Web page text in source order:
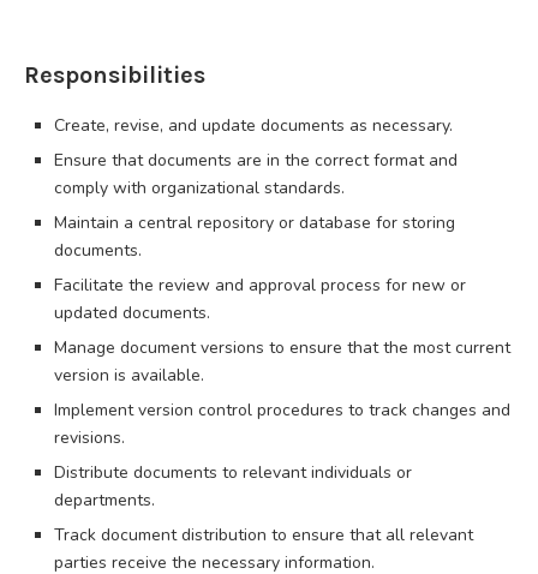
Responsibilities
Create, revise, and update documents as necessary.
Ensure that documents are in the correct format and
comply with organizational standards.
Maintain a central repository or database for storing
documents.
Facilitate the review and approval process for new or
updated documents.
Manage document versions to ensure that the most current
version is available.
Implement version control procedures to track changes and
revisions.
Distribute documents to relevant individuals or
departments.
Track document distribution to ensure that all relevant
parties receive the necessary information.